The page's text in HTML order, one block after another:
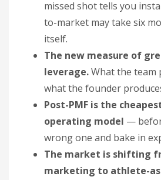
missed shot tells you
to-market may take six
itself.
The new measure of
leverage.What the team
what the founder
Post-PMF is the
operating model —
wrong one and bake in
The market is shifting
marketing to athlete-